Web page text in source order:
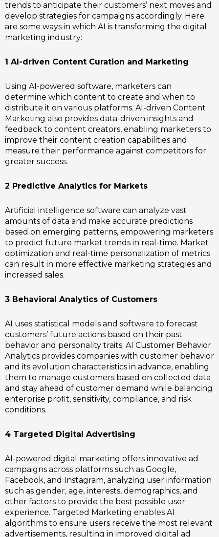
trends to anticipate their customers’ next moves and
develop strategies for campaigns accordingly. Here
are some ways in which AI is transforming the digital
marketing industry:
1 AI-driven Content Curation and Marketing
Using AI-powered software, marketers can
determine which content to create and when to
distribute it on various platforms. AI-driven Content
Marketing also provides data-driven insights and
feedback to content creators, enabling marketers to
improve their content creation capabilities and
measure their performance against competitors for
greater success.
2 Predictive Analytics for Markets
Artificial intelligence software can analyze vast
amounts of data and make accurate predictions
based on emerging patterns, empowering marketers
to predict future market trends in real-time. Market
optimization and real-time personalization of metrics
can result in more effective marketing strategies and
increased sales.
3 Behavioral Analytics of Customers
AI uses statistical models and software to forecast
customers’ future actions based on their past
behavior and personality traits. AI Customer Behavior
Analytics provides companies with customer behavior
and its evolution characteristics in advance, enabling
them to manage customers based on collected data
and stay ahead of customer demand while balancing
enterprise profit, sensitivity, compliance, and risk
conditions.
4 Targeted Digital Advertising
AI-powered digital marketing offers innovative ad
campaigns across platforms such as Google,
Facebook, and Instagram, analyzing user information
such as gender, age, interests, demographics, and
other factors to provide the best possible user
experience. Targeted Marketing enables AI
algorithms to ensure users receive the most relevant
advertisements, resulting in improved digital ad